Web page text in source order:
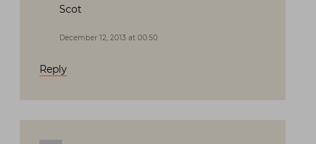
Scot
December 12, 2013 at 00:50
Reply